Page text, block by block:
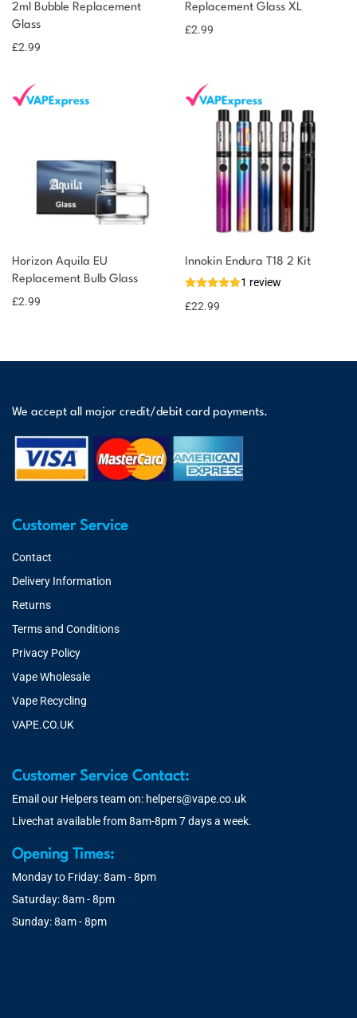
2ml Bubble Replacement
Glass
£2.99
Replacement Glass XL
£2.99
Horizon Aquila EU
Replacement Bulb Glass
£2.99
Innokin Endura T18 2 Kit
1 review
£22.99
We accept all major credit/debit card payments.
Customer Service
Contact
Delivery Information
Returns
Terms and Conditions
Privacy Policy
Vape Wholesale
Vape Recycling
VAPE.CO.UK
Customer Service Contact:
Email our Helpers team on: helpers@vape.co.uk
Livechat available from 8am-8pm 7 days a week.
Opening Times:
Monday to Friday: 8am - 8pm
Saturday: 8am - 8pm
Sunday: 8am - 8pm